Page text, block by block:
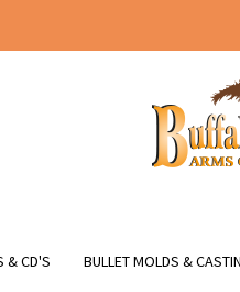
& CD'S BULLET MOLDS &